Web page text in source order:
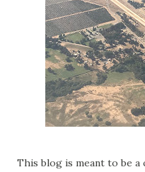
This blog is meant to be